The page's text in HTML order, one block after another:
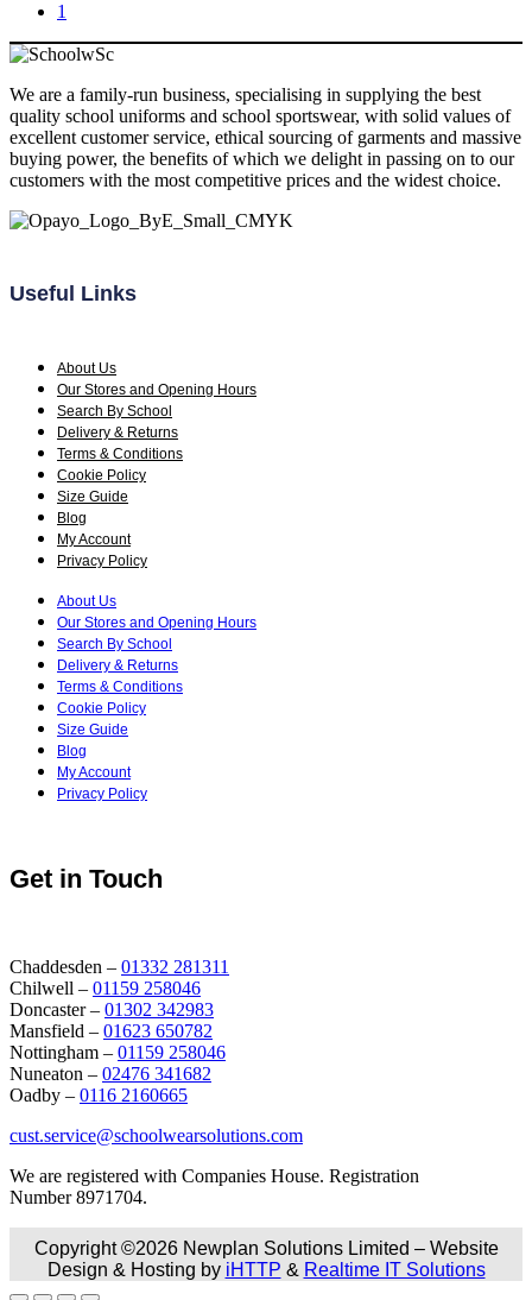
options
may
be
chosen
on
product
1
We are a family-run business, specialising in supplying the best
quality school uniforms and school sportswear, with solid values of
excellent customer service, ethical sourcing of garments and massive
buying power, the benefits of which we delight in passing on to our
customers with the most competitive prices and the widest choice.
Useful Links
About Us
Our Stores and Opening Hours
Search By School
Delivery & Returns
Terms & Conditions
Cookie Policy
Size Guide
Blog
My Account
Privacy Policy
About Us
Our Stores and Opening Hours
Search By School
Delivery & Returns
Terms & Conditions
Cookie Policy
Size Guide
Blog
My Account
Privacy Policy
Get in Touch
Chaddesden – 01332 281311
Chilwell – 01159 258046
Doncaster – 01302 342983
Mansfield – 01623 650782
Nottingham – 01159 258046
Nuneaton – 02476 341682
Oadby – 0116 2160665
cust.service@schoolwearsolutions.com
We are registered with Companies House. Registration
Number 8971704.
Copyright ©2026 Newplan Solutions Limited – Website
Design & Hosting by iHTTP & Realtime IT Solutions